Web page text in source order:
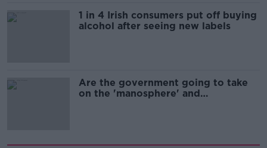
1 in 4 Irish consumers put off buying
alcohol after seeing new labels
Are the government going to take
on the 'manosphere' and